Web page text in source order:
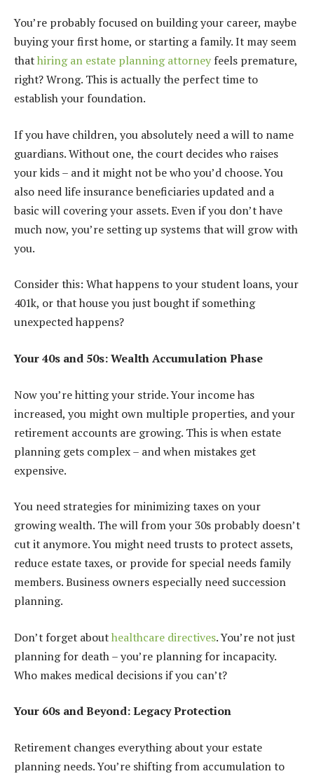
You’re probably focused on building your career, maybe
buying your first home, or starting a family. It may seem
thathiring an estate planning attorney feels premature,
right? Wrong. This is actually the perfect time to
establish your foundation.
If you have children, you absolutely need a will to name
guardians. Without one, the court decides who raises
your kids – and it might not be who you’d choose. You
also need life insurance beneficiaries updated and a
basic will covering your assets. Even if you don’t have
much now, you’re setting up systems that will grow with
you.
Consider this: What happens to your student loans, your
401k, or that house you just bought if something
unexpected happens?
Your 40s and 50s: Wealth Accumulation Phase
Now you’re hitting your stride. Your income has
increased, you might own multiple properties, and your
retirement accounts are growing. This is when estate
planning gets complex – and when mistakes get
expensive.
You need strategies for minimizing taxes on your
growing wealth. The will from your 30s probably doesn’t
cut it anymore. You might need trusts to protect assets,
reduce estate taxes, or provide for special needs family
members. Business owners especially need succession
planning.
Don’t forget abouthealthcare directives. You’re not just
planning for death – you’re planning for incapacity.
Who makes medical decisions if you can’t?
Your 60s and Beyond: Legacy Protection
Retirement changes everything about your estate
planning needs. You’re shifting from accumulation to